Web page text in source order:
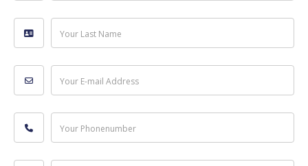
Your Last Name
Your E-mail Address
Your Phonenumber